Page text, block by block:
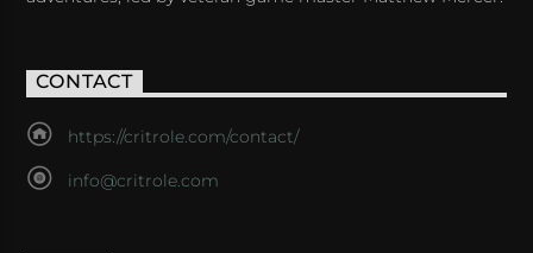
CONTACT
https://critrole.com/contact/
info@critrole.com